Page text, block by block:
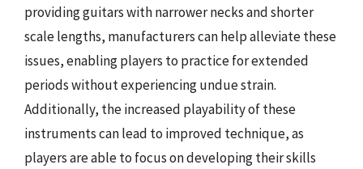
providing guitars with narrower necks and shorter
scale lengths, manufacturers can help alleviate these
issues, enabling players to practice for extended
periods without experiencing undue strain.
Additionally, the increased playability of these
instruments can lead to improved technique, as
players are able to focus on developing their skills